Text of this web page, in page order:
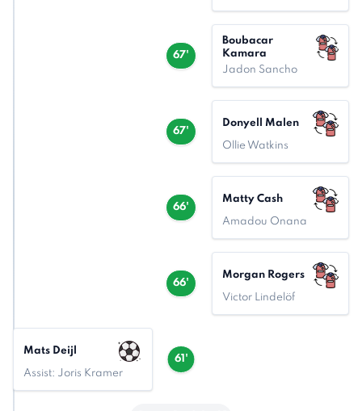
67'
Boubacar
Kamara
Jadon Sancho
67'
Donyell Malen
Ollie Watkins
66'
Matty Cash
Amadou Onana
66'
Morgan Rogers
Victor Lindelöf
61'
Mats Deijl
Assist: Joris Kramer